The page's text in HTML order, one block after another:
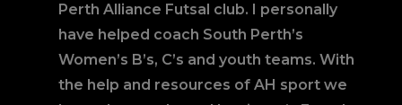
Perth Alliance Futsal club. I personally
have helped coach South Perth’s
Women’s B’s, C’s and youth teams. With
the help and resources of AH sport we